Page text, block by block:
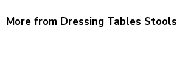
More from Dressing Tables Stools